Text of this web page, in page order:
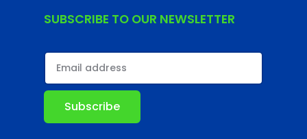
SUBSCRIBE TO OUR NEWSLETTER